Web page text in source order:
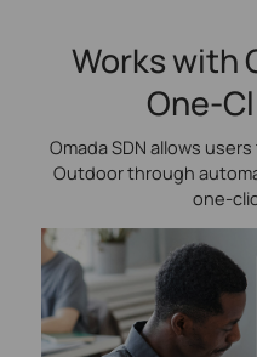
Works with
One-
Omada SDN allows
Outdoor through